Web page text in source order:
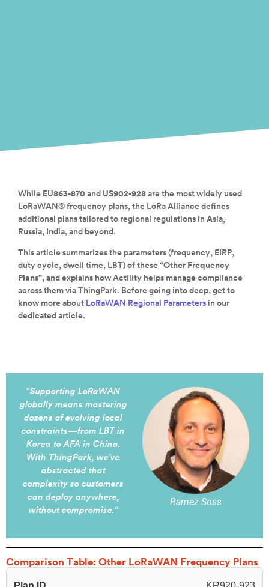
While EU863-870 and US902-928 are the most widely used
LoRaWAN® frequency plans, the LoRa Alliance defines
additional plans tailored to regional regulations in Asia,
Russia, India, and beyond.
This article summarizes the parameters (frequency, EIRP,
duty cycle, dwell time, LBT) of these “Other Frequency
Plans”, and explains how Actility helps manage compliance
across them via ThingPark. Before going into deep, get to
know more about LoRaWAN Regional Parameters in our
dedicated article.
Ramez Soss
“Supporting LoRaWAN
globally means mastering
dozens of evolving local
constraints—from LBT in
Korea to AFA in China.
With ThingPark, we’ve
abstracted that
complexity so customers
can deploy anywhere,
without compromise.“
Comparison Table: Other LoRaWAN Frequency Plans